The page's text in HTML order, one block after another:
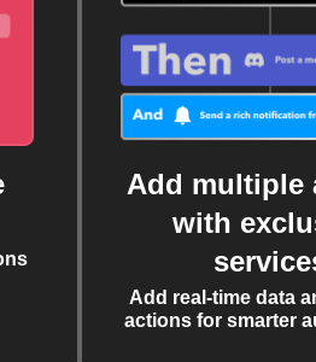
Add multiple
with
Add real-time data
actions for smarter